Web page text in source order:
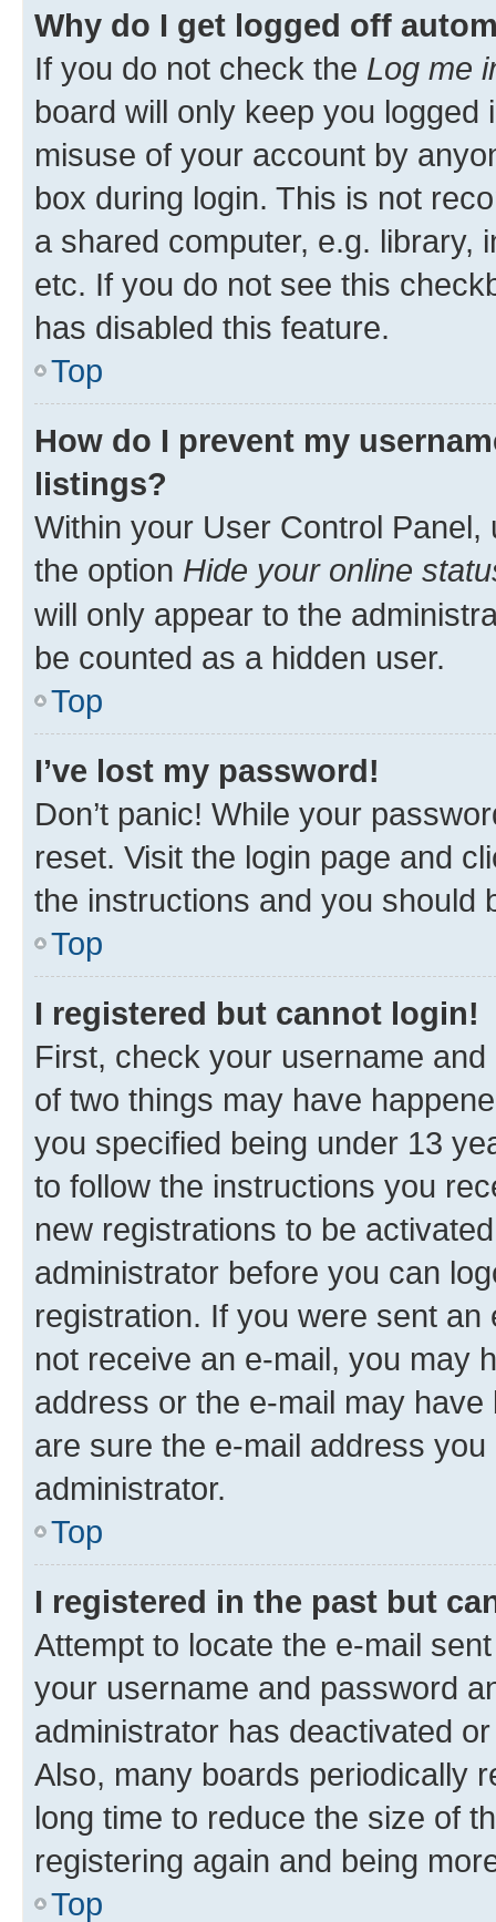
Why do I get logged off
If you do not check the Log me
board will only keep you
misuse of your account by
box during login. This is not
a shared computer, e.g. library,
etc. If you do not see this
has disabled this feature.
Top
How do I prevent my
listings?
Within your User Control Panel,
the option Hide your online
will only appear to the
be counted as a hidden user.
Top
I’ve lost my password!
Don’t panic! While your
reset. Visit the login page and
the instructions and you should
Top
I registered but cannot login!
First, check your username
of two things may have
you specified being under 13
to follow the instructions you
new registrations to be
administrator before you can
registration. If you were sent
not receive an e-mail, you may
address or the e-mail may
are sure the e-mail address
administrator.
Top
I registered in the past but
Attempt to locate the e-mail
your username and password
administrator has deactivated
Also, many boards periodically
long time to reduce the size of
registering again and being
Top